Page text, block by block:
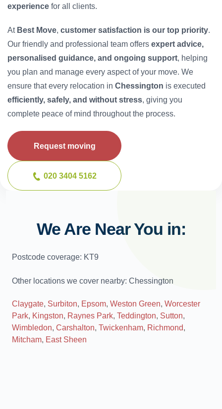
experience for all clients.
At Best Move, customer satisfaction is our top priority.
Our friendly and professional team offers expert advice,
personalised guidance, and ongoing support, helping
you plan and manage every aspect of your move. We
ensure that every relocation in Chessington is executed
efficiently, safely, and without stress, giving you
complete peace of mind throughout the process.
Request moving
020 3404 5162
We Are Near You in:
Postcode coverage: KT9
Other locations we cover nearby: Chessington
Claygate, Surbiton, Epsom, Weston Green, Worcester
Park, Kingston, Raynes Park, Teddington, Sutton,
Wimbledon, Carshalton, Twickenham, Richmond,
Mitcham, East Sheen